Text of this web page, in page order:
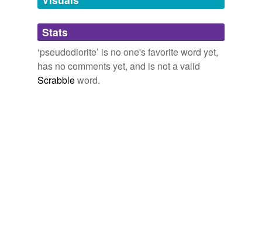
Adding tags is temporarily disabled while
we update our database.
Stats
‘pseudodiorite’ is no one's favorite word yet,
has no comments yet, and is not a valid
Scrabbleword.